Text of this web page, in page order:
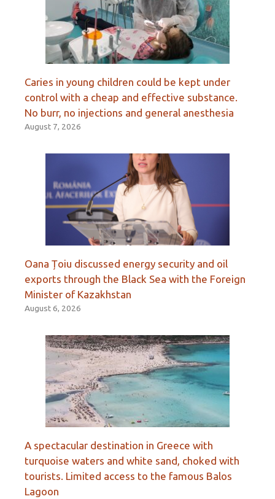
Caries in young children could be kept under
control with a cheap and effective substance.
No burr, no injections and general anesthesia
August 7, 2026
Oana Țoiu discussed energy security and oil
exports through the Black Sea with the Foreign
Minister of Kazakhstan
August 6, 2026
A spectacular destination in Greece with
turquoise waters and white sand, choked with
tourists. Limited access to the famous Balos
Lagoon